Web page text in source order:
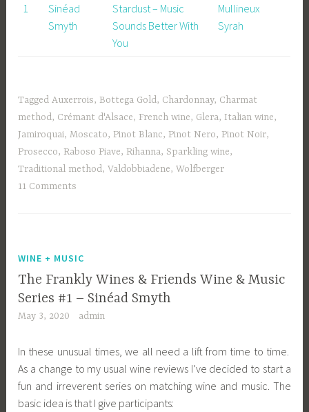
1
Sinéad
Smyth
Stardust – Music
Sounds Better With
You
Mullineux
Syrah
TaggedAuxerrois, Bottega Gold, Chardonnay, Charmat
method, Crémant d'Alsace, French wine, Glera, Italian wine,
Jamiroquai,Moscato, Pinot Blanc, Pinot Nero, Pinot Noir,
Prosecco, Raboso Piave, Rihanna, Sparkling wine,
Traditional method,Valdobbiadene,Wolfberger
11 Comments
WINE + MUSIC
The Frankly Wines & Friends Wine & Music
Series #1 – Sinéad Smyth
May 3, 2020 admin
In these unusual times, we all need a lift from time to time.
As a change to my usual wine reviews I’ve decided to start a
fun and irreverent series on matching wine and music. The
basic idea is that I give participants: